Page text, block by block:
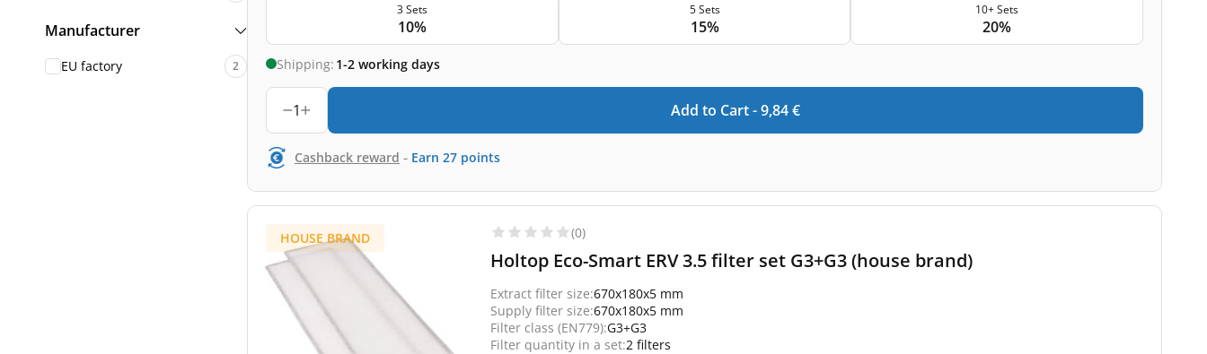
Manufacturer
EU factory 2
3 Sets
10%
5 Sets
15%
10+ Sets
20%
Shipping: 1-2 working days
1 Add to Cart -9,84€
Cashback reward - Earn 27 points
HOUSE BRAND (0)
Holtop Eco-Smart ERV 3.5 filter set G3+G3 (house brand)
Extract filter size:670x180x5 mm
Supply filter size:670x180x5 mm
Filter class (EN779):G3+G3
Filter quantity in a set:2 filters